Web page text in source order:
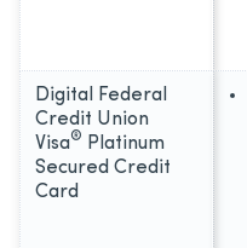
Digital Federal
Credit Union
Visa®
Platinum
Secured Credit
Card